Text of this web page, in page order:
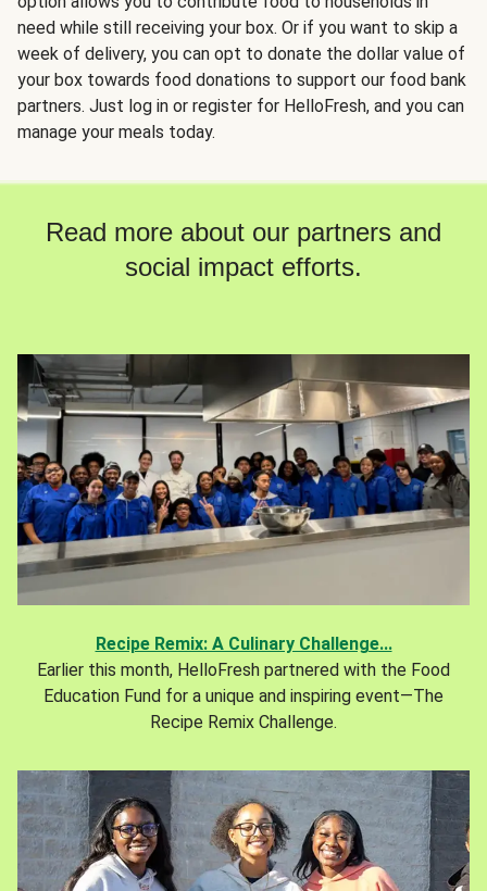
need while still receiving your box. Or if you want to skip a
week of delivery, you can opt to donate the dollar value of
your box towards food donations to support our food bank
partners. Just log in or register for HelloFresh, and you can
manage your meals today.
Read more about our partners and
social impact efforts.
Recipe Remix: A Culinary Challenge...
Earlier this month, HelloFresh partnered with the Food
Education Fund for a unique and inspiring event—The
Recipe Remix Challenge.